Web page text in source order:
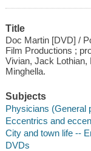
Title
Doc Martin [DVD] /
Film Productions ;
Vivian, Jack Lothian,
Minghella.
Subjects
Physicians (General
Eccentrics and
City and town life --
DVDs